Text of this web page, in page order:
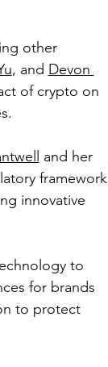
other
, and Devon
of crypto on
and her
framework
innovative
to
for brands
to protect